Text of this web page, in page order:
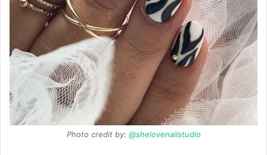
Photo credit by: @shelovenailstudio